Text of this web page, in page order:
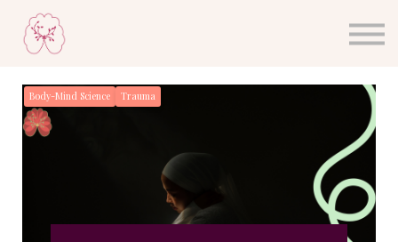
Sign in
Body-Mind Science Trauma